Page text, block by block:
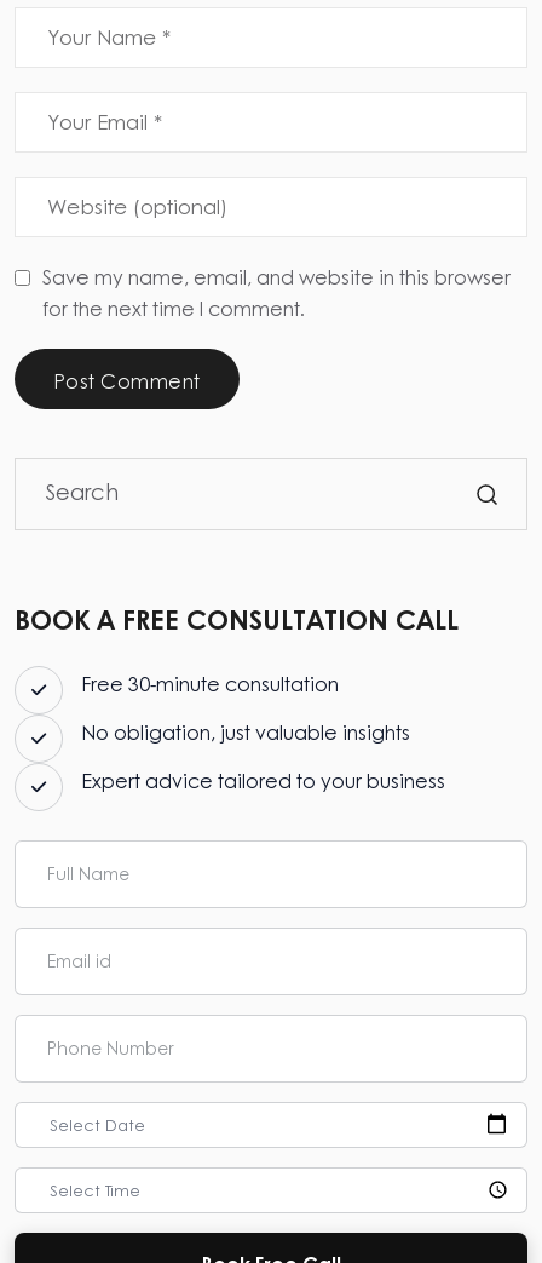
Save my name, email, and website in this browser
for the next time I comment.
Post Comment
BOOK A FREE CONSULTATION CALL
Free 30-minute consultation
No obligation, just valuable insights
Expert advice tailored to your business
Select Date
Select Time